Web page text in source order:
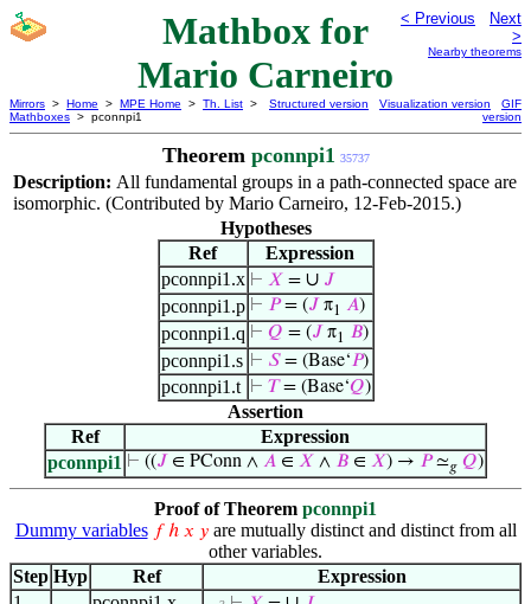
Mathbox for
Mario Carneiro
< Previous
Next
>
Nearby theorems
Mirrors > Home > MPE Home > Th. List >
Mathboxes > pconnpi1
Structured version Visualization version
GIF
version
Theorem pconnpi1 35737
Description: All fundamental groups in a path-connected space are
isomorphic. (Contributed by Mario Carneiro, 12-Feb-2015.)
Hypotheses
Ref
Expression
pconnpi1.x ⊢ 𝑋 = ∪ 𝐽
pconnpi1.p ⊢ 𝑃= (𝐽 π1 𝐴)
pconnpi1.q ⊢ 𝑄 = (𝐽 π1 𝐵)
pconnpi1.s ⊢ 𝑆= (Base‘𝑃)
pconnpi1.t ⊢ 𝑇= (Base‘𝑄)
Assertion
Ref
Expression
pconnpi1 ⊢ ((𝐽 ∈ PConn ∧ 𝐴 ∈ 𝑋 ∧ 𝐵 ∈ 𝑋) → 𝑃≃𝑔 𝑄)
Proof of Theorem pconnpi1
Dummy variables 𝑓 ℎ 𝑥 𝑦are mutually distinct and distinct from all
other variables.
Step Hyp Ref
Expression